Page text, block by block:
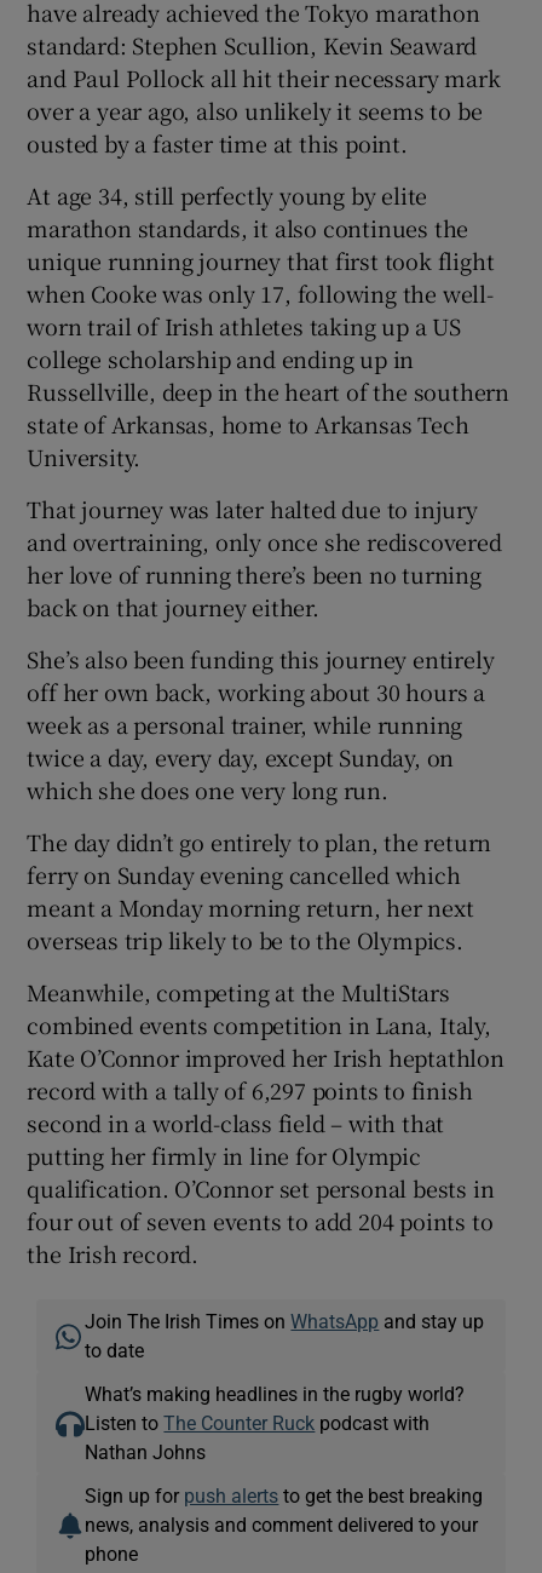
have already achieved the Tokyo marathon
standard: Stephen Scullion, Kevin Seaward
and Paul Pollock all hit their necessary mark
over a year ago, also unlikely it seems to be
ousted by a faster time at this point.
At age 34, still perfectly young by elite
marathon standards, it also continues the
unique running journey that first took flight
when Cooke was only 17, following the well-
worn trail of Irish athletes taking up a US
college scholarship and ending up in
Russellville, deep in the heart of the southern
state of Arkansas, home to Arkansas Tech
University.
That journey was later halted due to injury
and overtraining, only once she rediscovered
her love of running there’s been no turning
back on that journey either.
She’s also been funding this journey entirely
off her own back, working about 30 hours a
week as a personal trainer, while running
twice a day, every day, except Sunday, on
which she does one very long run.
The day didn’t go entirely to plan, the return
ferry on Sunday evening cancelled which
meant a Monday morning return, her next
overseas trip likely to be to the Olympics.
Meanwhile, competing at the MultiStars
combined events competition in Lana, Italy,
Kate O’Connor improved her Irish heptathlon
record with a tally of 6,297 points to finish
second in a world-class field – with that
putting her firmly in line for Olympic
qualification. O’Connor set personal bests in
four out of seven events to add 204 points to
the Irish record.
Join The Irish Times onWhatsApp and stay up
to date
What’s making headlines in the rugby world?
Listen toThe Counter Ruck podcast with
Nathan Johns
Sign up for push alerts to get the best breaking
news, analysis and comment delivered to your
phone